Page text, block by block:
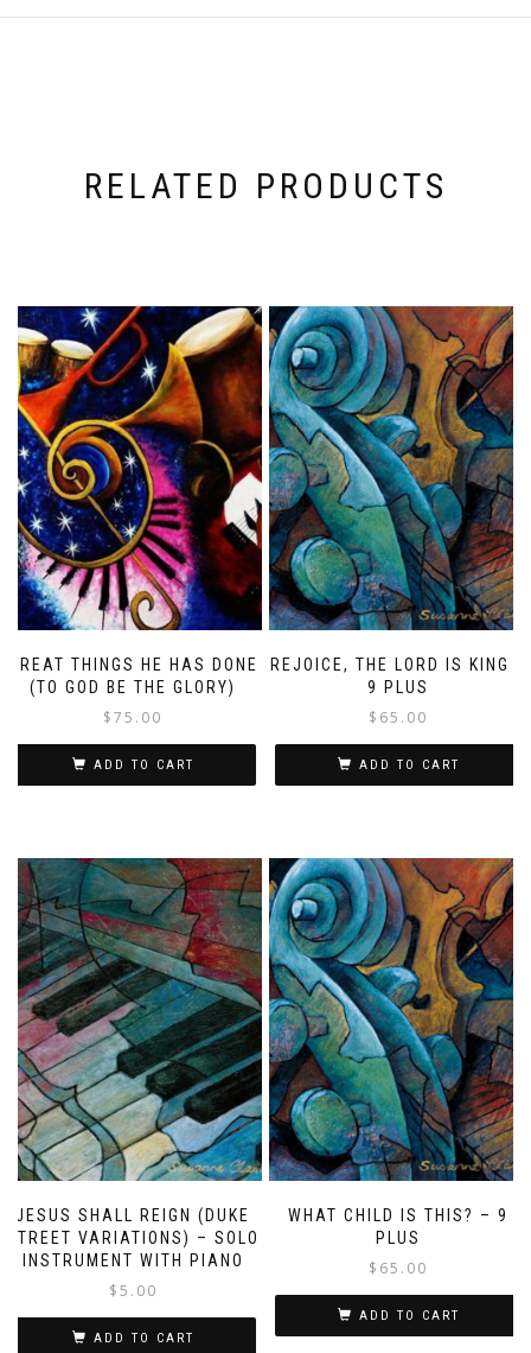
RELATED PRODUCTS
GREAT THINGS HE HAS DONE
(TO GOD BE THE GLORY)
$75.00
ADD TO CART
REJOICE, THE LORD IS KING –
9 PLUS
$ 65.00
ADD TO CART
JESUS SHALL REIGN (DUKE
STREET VARIATIONS) – SOLO
INSTRUMENT WITH PIANO
$5.00
ADD TO CART
WHAT CHILD IS THIS? – 9
PLUS
$ 65.00
ADD TO CART